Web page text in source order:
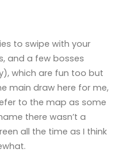
to swipe with your
and a few bosses
which are fun too but
main draw here for me,
to the map as some
there wasn’t a
all the time as I think